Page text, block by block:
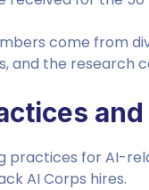
come from
and the research
practices for AI-
AI Corps hires.